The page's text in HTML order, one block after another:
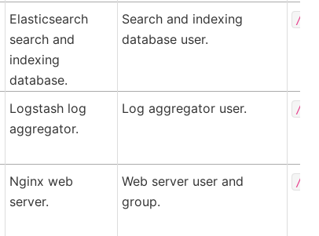
Elasticsearch
search and
indexing
database.
Search and indexing
database user.
/
Logstash log
aggregator.
Log aggregator user. /
Nginx web
server.
Web server user and
group.
/